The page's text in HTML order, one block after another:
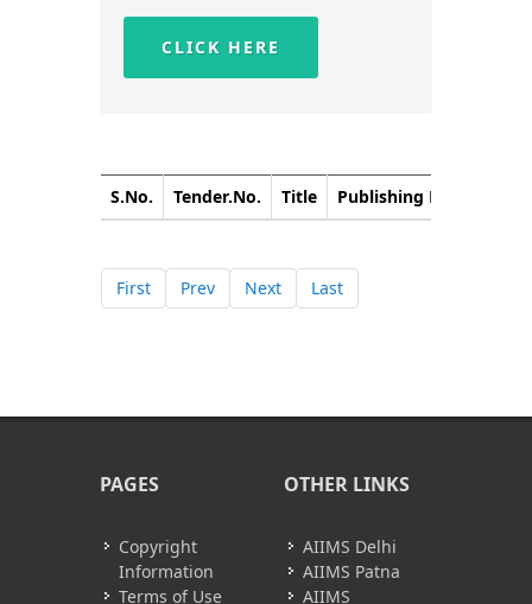
CLICK HERE
S.No. Tender.No. Title Publishing Date
First Prev Next Last
PAGES
Copyright
Information
Terms of Use
OTHER LINKS
AIIMS Delhi
AIIMS Patna
AIIMS